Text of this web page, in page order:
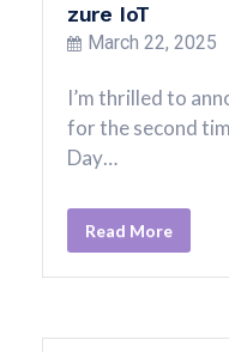
zure IoT
March 22, 2025
I’m thrilled to
for the second
Day…
Read More